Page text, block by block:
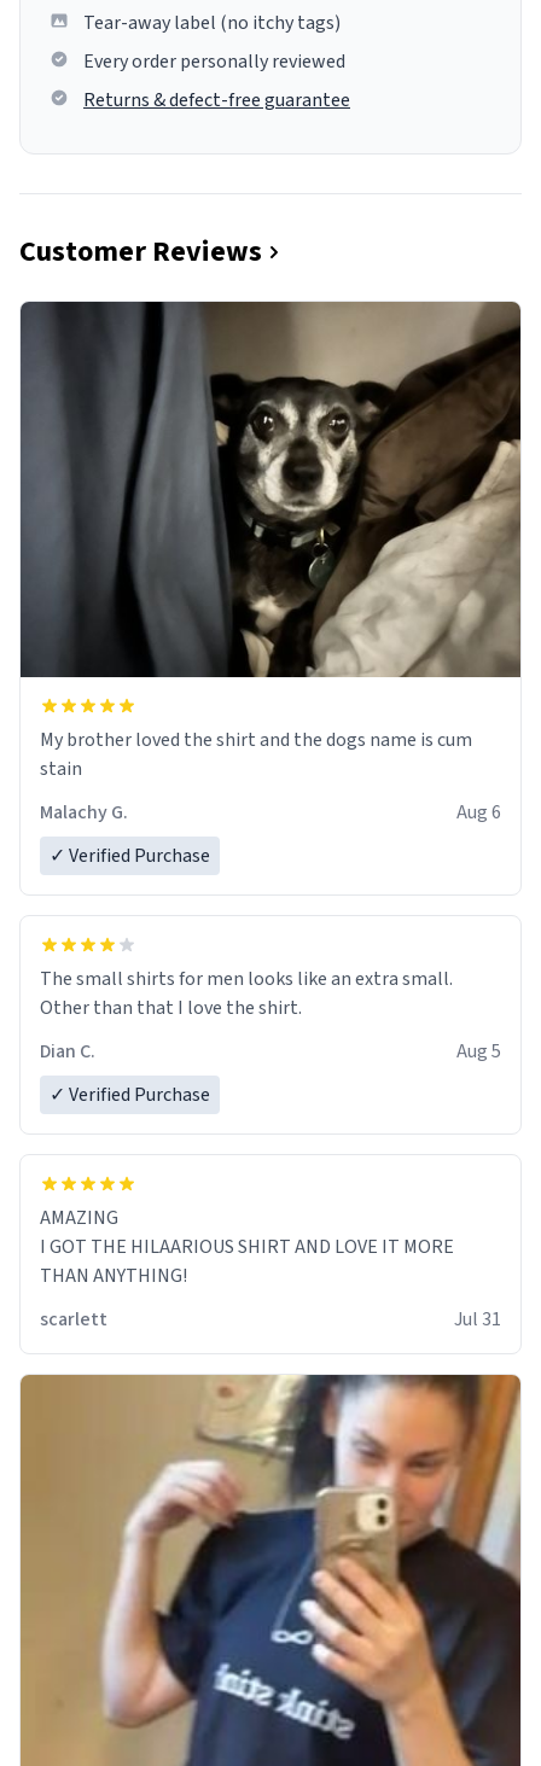
Tear-away label (no itchy tags)
Every order personally reviewed
Returns & defect-free guarantee
Customer Reviews
My brother loved the shirt and the dogs name is cum
stain
Malachy G.
Aug 6
✓ Verified Purchase
The small shirts for men looks like an extra small.
Other than that I love the shirt.
Dian C.
Aug 5
✓ Verified Purchase
AMAZING
I GOT THE HILAARIOUS SHIRT AND LOVE IT MORE
THAN ANYTHING!
scarlett
Jul 31